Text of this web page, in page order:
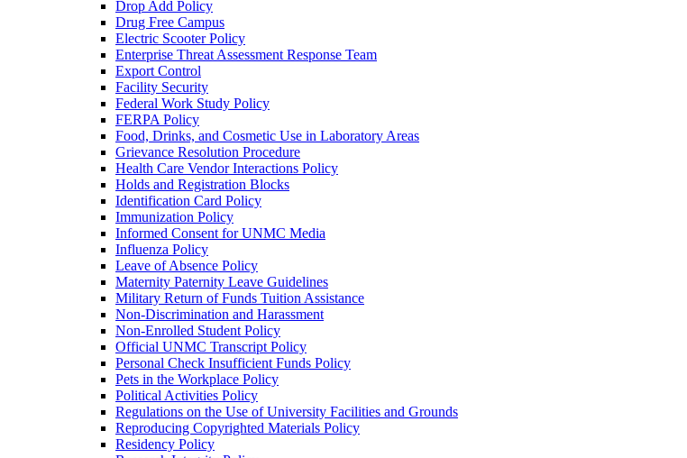
Drop Add Policy
Drug Free Campus
Electric Scooter Policy
Enterprise Threat Assessment Response Team
Export Control
Facility Security
Federal Work Study Policy
FERPA Policy
Food, Drinks, and Cosmetic Use in Laboratory Areas
Grievance Resolution Procedure
Health Care Vendor Interactions Policy
Holds and Registration Blocks
Identification Card Policy
Immunization Policy
Informed Consent for UNMC Media
Influenza Policy
Leave of Absence Policy
Maternity Paternity Leave Guidelines
Military Return of Funds Tuition Assistance
Non-​Discrimination and Harassment
Non-​Enrolled Student Policy
Official UNMC Transcript Policy
Personal Check Insufficient Funds Policy
Pets in the Workplace Policy
Political Activities Policy
Regulations on the Use of University Facilities and Grounds
Reproducing Copyrighted Materials Policy
Residency Policy